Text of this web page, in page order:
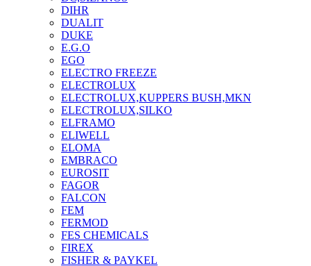
DIHR
DUALIT
DUKE
E.G.O
EGO
ELECTRO FREEZE
ELECTROLUX
ELECTROLUX,KUPPERS BUSH,MKN
ELECTROLUX,SILKO
ELFRAMO
ELIWELL
ELOMA
EMBRACO
EUROSIT
FAGOR
FALCON
FEM
FERMOD
FES CHEMICALS
FIREX
FISHER & PAYKEL